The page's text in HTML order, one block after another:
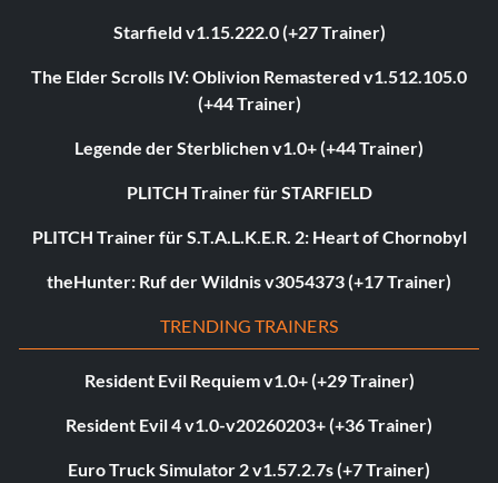
Starfield v1.15.222.0 (+27 Trainer)
The Elder Scrolls IV: Oblivion Remastered v1.512.105.0
(+44 Trainer)
Legende der Sterblichen v1.0+ (+44 Trainer)
PLITCH Trainer für STARFIELD
PLITCH Trainer für S.T.A.L.K.E.R. 2: Heart of Chornobyl
theHunter: Ruf der Wildnis v3054373 (+17 Trainer)
TRENDING TRAINERS
Resident Evil Requiem v1.0+ (+29 Trainer)
Resident Evil 4 v1.0-v20260203+ (+36 Trainer)
Euro Truck Simulator 2 v1.57.2.7s (+7 Trainer)